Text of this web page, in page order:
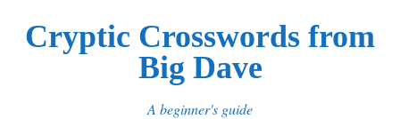
Cryptic Crosswords from
Big Dave
A beginner's guide